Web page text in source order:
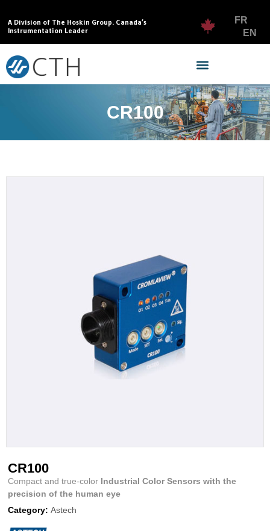
A Division of The Hoskin Group. Canada’s
Instrumentation Leader
FR
EN
CR100
CR100
Compact and true-color Industrial Color Sensors with the
precision of the human eye
Category: Astech